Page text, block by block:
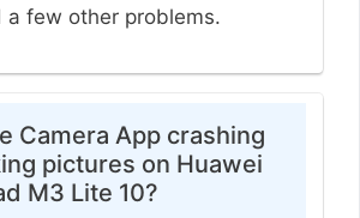
a few other problems.
Camera App crashing
pictures on Huawei
M3 Lite 10?